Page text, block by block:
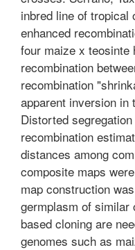
inbred line of tropical
enhanced
four maize x teosinte
recombination
recombination
apparent inversion
Distorted
recombination
distances among
composite maps
map construction
germplasm of similar
based cloning are
genomes such as